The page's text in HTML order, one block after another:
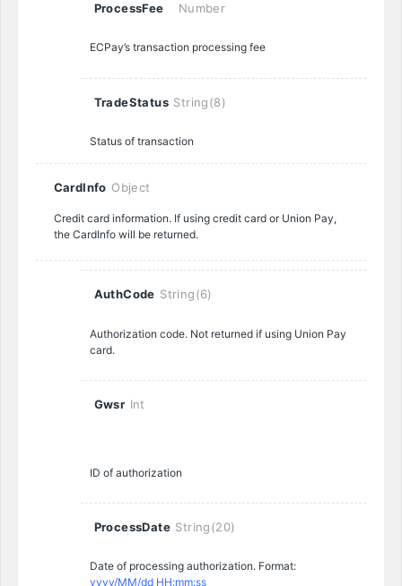
ProcessFee Number
ECPay’s transaction processing fee
TradeStatus String(8)
Status of transaction
CardInfo Object
Credit card information. If using credit card or Union Pay,
the CardInfo will be returned.
AuthCode String(6)
Authorization code. Not returned if using Union Pay
card.
Gwsr Int
ID of authorization
ProcessDate String(20)
Date of processing authorization. Format:
yyyy/MM/dd HH:mm:ss